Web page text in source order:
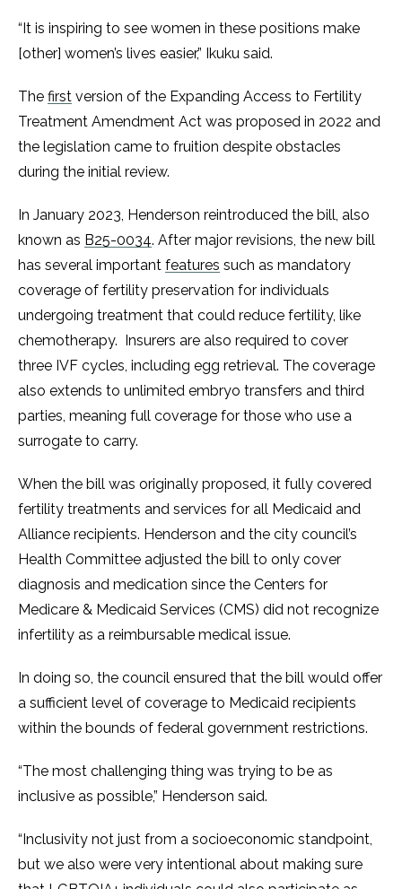
“It is inspiring to see women in these positions make
[other] women’s lives easier,” Ikuku said.
The first version of the Expanding Access to Fertility
Treatment Amendment Act was proposed in 2022 and
the legislation came to fruition despite obstacles
during the initial review.
In January 2023, Henderson reintroduced the bill, also
known as B25-0034. After major revisions, the new bill
has several important features such as mandatory
coverage of fertility preservation for individuals
undergoing treatment that could reduce fertility, like
chemotherapy. Insurers are also required to cover
three IVF cycles, including egg retrieval. The coverage
also extends to unlimited embryo transfers and third
parties, meaning full coverage for those who use a
surrogate to carry.
When the bill was originally proposed, it fully covered
fertility treatments and services for all Medicaid and
Alliance recipients. Henderson and the city council’s
Health Committee adjusted the bill to only cover
diagnosis and medication since the Centers for
Medicare & Medicaid Services (CMS) did not recognize
infertility as a reimbursable medical issue.
In doing so, the council ensured that the bill would offer
a sufficient level of coverage to Medicaid recipients
within the bounds of federal government restrictions.
“The most challenging thing was trying to be as
inclusive as possible,” Henderson said.
“Inclusivity not just from a socioeconomic standpoint,
but we also were very intentional about making sure